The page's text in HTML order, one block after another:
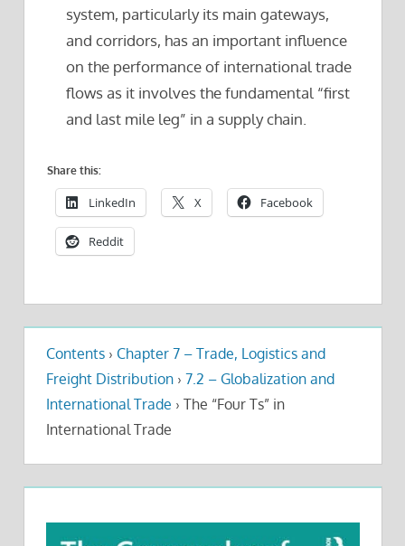
system, particularly its main gateways,
and corridors, has an important influence
on the performance of international trade
flows as it involves the fundamental “first
and last mile leg” in a supply chain.
Share this:
LinkedIn X Facebook
Reddit
Contents › Chapter 7 – Trade, Logistics and
Freight Distribution › 7.2 – Globalization and
International Trade › The “Four Ts” in
International Trade